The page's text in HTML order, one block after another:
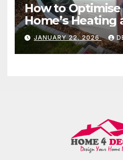
How to Optimise
Home’s Heating
for All Seasons
JANUARY 22, 2026